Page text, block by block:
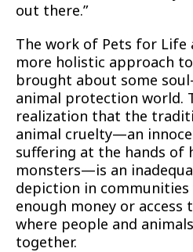
out there.”
The work of Pets for Life
more holistic approach
brought about some
animal protection world.
realization that the
animal cruelty—an
suffering at the hands of
monsters—is an
depiction in communities
enough money or access
where people and
together.